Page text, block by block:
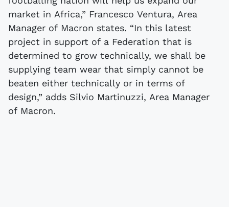
market in Africa,” Francesco Ventura, Area
Manager of Macron states. “In this latest
project in support of a Federation that is
determined to grow technically, we shall be
supplying team wear that simply cannot be
beaten either technically or in terms of
design,” adds Silvio Martinuzzi, Area Manager
of Macron.